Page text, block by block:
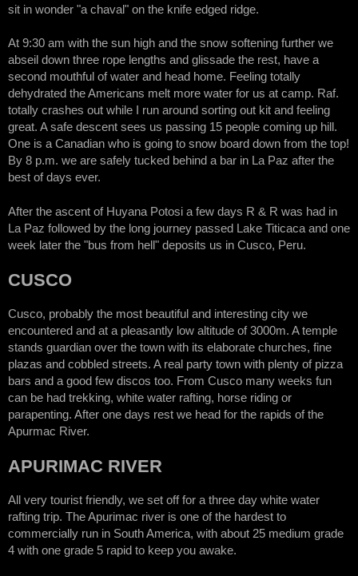
sit in wonder "a chaval" on the knife edged ridge.
At 9:30 am with the sun high and the snow softening further we
abseil down three rope lengths and glissade the rest, have a
second mouthful of water and head home. Feeling totally
dehydrated the Americans melt more water for us at camp. Raf.
totally crashes out while I run around sorting out kit and feeling
great. A safe descent sees us passing 15 people coming up hill.
One is a Canadian who is going to snow board down from the top!
By 8 p.m. we are safely tucked behind a bar in La Paz after the
best of days ever.
After the ascent of Huyana Potosi a few days R & R was had in
La Paz followed by the long journey passed Lake Titicaca and one
week later the "bus from hell" deposits us in Cusco, Peru.
CUSCO
Cusco, probably the most beautiful and interesting city we
encountered and at a pleasantly low altitude of 3000m. A temple
stands guardian over the town with its elaborate churches, fine
plazas and cobbled streets. A real party town with plenty of pizza
bars and a good few discos too. From Cusco many weeks fun
can be had trekking, white water rafting, horse riding or
parapenting. After one days rest we head for the rapids of the
Apurmac River.
APURIMAC RIVER
All very tourist friendly, we set off for a three day white water
rafting trip. The Apurimac river is one of the hardest to
commercially run in South America, with about 25 medium grade
4 with one grade 5 rapid to keep you awake.